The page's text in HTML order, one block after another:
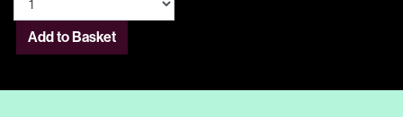
Add to Basket